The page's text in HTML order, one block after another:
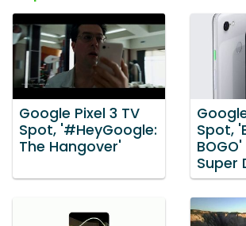
Google Pixel 3 TV
Spot, '#HeyGoogle:
The Hangover'
Spot,
Super